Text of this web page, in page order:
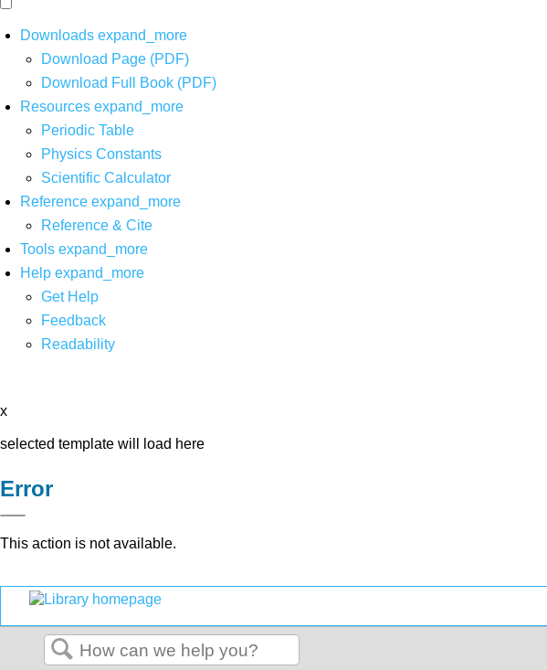
Downloads expand_more
Download Page (PDF)
Download Full Book (PDF)
Resources expand_more
Periodic Table
Physics Constants
Scientific Calculator
Reference expand_more
Reference & Cite
Tools expand_more
Help expand_more
Get Help
Feedback
Readability
x
selected template will load here
Error
This action is not available.